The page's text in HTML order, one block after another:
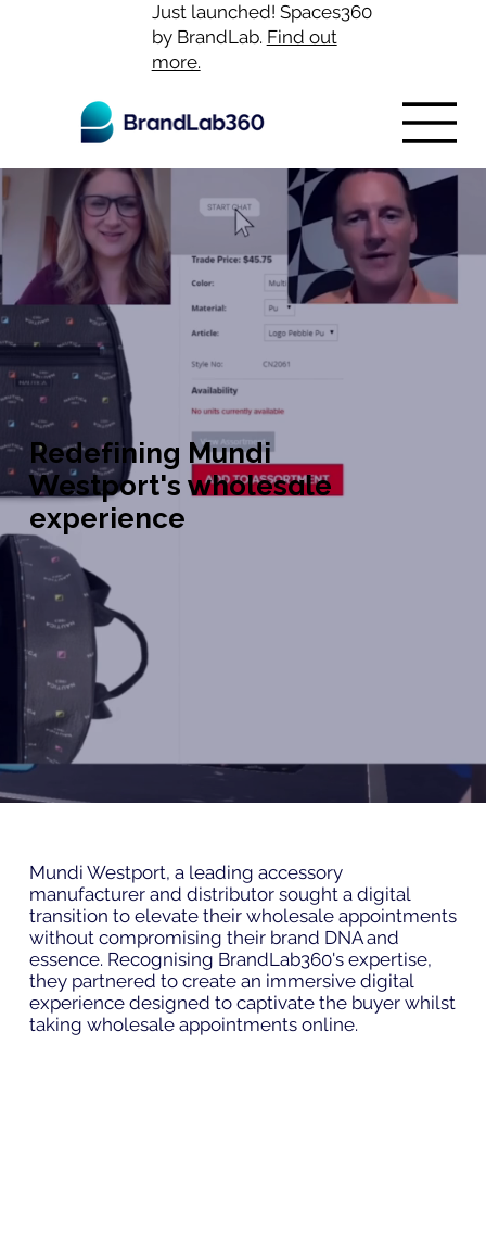
Just launched! Spaces360
by BrandLab. Find out
more.
Redefining Mundi
Westport's wholesale
experience
Mundi Westport, a leading accessory
manufacturer and distributor sought a digital
transition to elevate their wholesale appointments
without compromising their brand DNA and
essence. Recognising BrandLab360's expertise,
they partnered to create an immersive digital
experience designed to captivate the buyer whilst
taking wholesale appointments online.